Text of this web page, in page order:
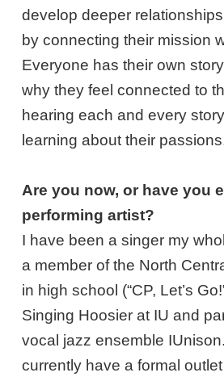
develop deeper
by connecting their mission
Everyone has their own
why they feel connected to
hearing each and every
learning about their
Are you now, or have you
performing artist?
I have been a singer my
a member of the North
in high school (“CP, Let’s
Singing Hoosier at IU and
vocal jazz ensemble
currently have a formal